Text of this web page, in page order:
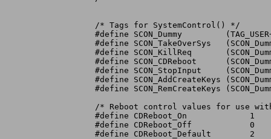
/* Tags for SystemControl() */
#define SCON_Dummy	   (TAG_USER+0x00C00000)
#define SCON_TakeOverSys
#define SCON_KillReq	   (SCON_Dummy+1)
#define SCON_CDReboot	   (SCON_Dummy+2)
#define SCON_StopInput	   (SCON_Dummy+3)
#define SCON_AddCreateKeys
#define SCON_RemCreateKeys
/* Reboot control values for use with
#define CDReboot_On		1
#define CDReboot_Off		0
#define CDReboot_Default	2